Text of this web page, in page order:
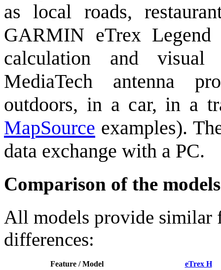
as local roads,
GARMIN eTrex
calculation and visual
MediaTech antenna
outdoors, in a car, in a
MapSource examples).
data exchange with a PC.
Comparison of the
All models provide similar
differences:
Feature / Model eTrex H